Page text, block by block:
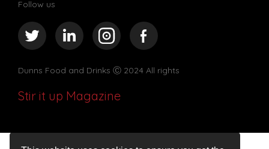
Follow us
Dunns Food and Drinks Ⓒ 2024 All rights
Stir it up Magazine